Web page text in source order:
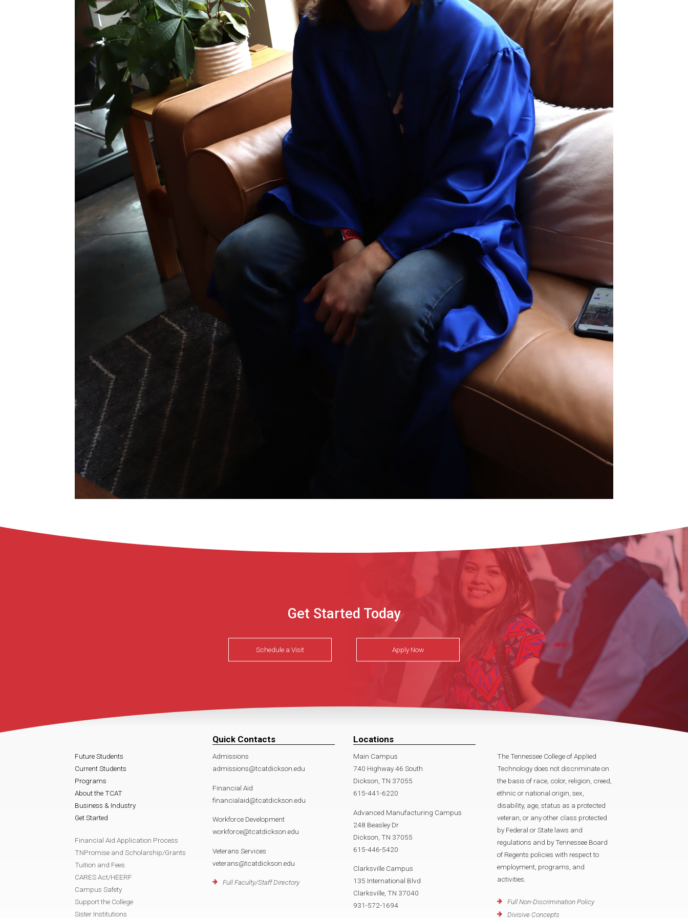
Get Started Today
Schedule a Visit Apply Now
Future Students
Current Students
Programs
About the TCAT
Business & Industry
Get Started
Financial Aid Application Process
TNPromise and Scholarship/Grants
Tuition and Fees
CARES Act/HEERF
Campus Safety
Support the College
Sister Institutions
Quick Contacts
Admissions
admissions@tcatdickson.edu
Financial Aid
financialaid@tcatdickson.edu
Workforce Development
workforce@tcatdickson.edu
Veterans Services
veterans@tcatdickson.edu
Full Faculty/Staff Directory
Locations
Main Campus
740 Highway 46 South
Dickson, TN 37055
615-441-6220
Advanced Manufacturing Campus
248 Beasley Dr
Dickson, TN 37055
615-446-5420
Clarksville Campus
135 International Blvd
Clarksville, TN 37040
931-572-1694
The Tennessee College of Applied
Technology does not discriminate on
the basis of race, color, religion, creed,
ethnic or national origin, sex,
disability, age, status as a protected
veteran, or any other class protected
by Federal or State laws and
regulations and by Tennessee Board
of Regents policies with respect to
employment, programs, and
activities.
Full Non-Discrimination Policy
Divisive Concepts